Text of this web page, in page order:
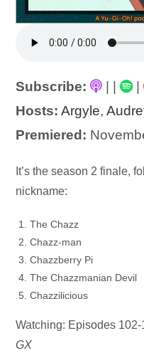
Subscribe: | |
Hosts: Argyle,
Premiered:
Audio
Player
It’s the season 2 finale,
nickname:
The Chazz
Chazz-man
Chazzberry Pi
The Chazzmanian Devil
Chazzilicious
Watching: Episodes
GX